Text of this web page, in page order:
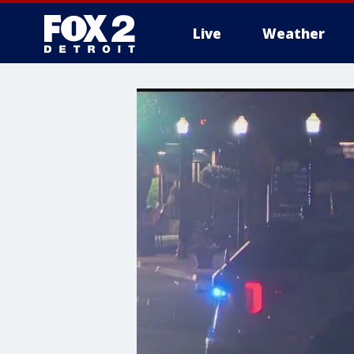
Live Weather
More